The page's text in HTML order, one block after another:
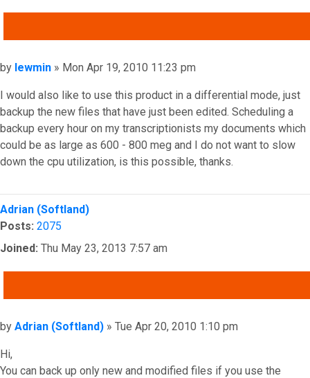
Post
by lewmin » Mon Apr 19, 2010 11:23 pm
I would also like to use this product in a differential mode, just
backup the new files that have just been edited. Scheduling a
backup every hour on my transcriptionists my documents which
could be as large as 600 - 800 meg and I do not want to slow
down the cpu utilization, is this possible, thanks.
Top
Adrian (Softland)
Posts: 2075
Joined: Thu May 23, 2013 7:57 am
Post
by Adrian (Softland) » Tue Apr 20, 2010 1:10 pm
Hi,
You can back up only new and modified files if you use the